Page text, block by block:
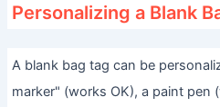
Personalizing a Blank
A blank bag tag can be
marker" (works OK), a paint pen